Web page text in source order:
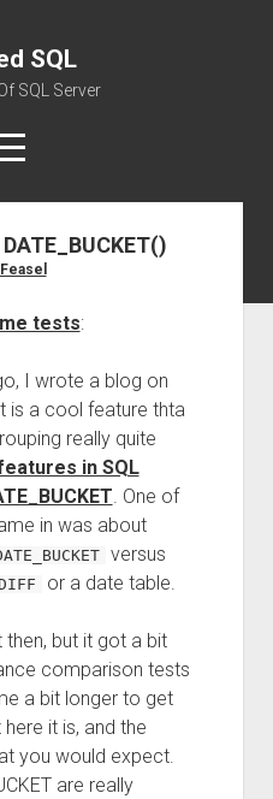
SQL
SQL Server
tests:
I wrote a blog on
is a cool feature thta
really quite
in SQL
. One of
in was about
versus
or a date table.
but it got a bit
comparison tests
a bit longer to get
it is, and the
you would expect.
are really